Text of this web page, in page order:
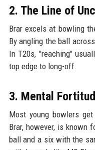
2. The Line of
Brar excels at bowling
By angling the ball
In T20s, "reaching"
top edge to long-off.
3. Mental
Most young bowlers
Brar, however, is known
ball and a six with the